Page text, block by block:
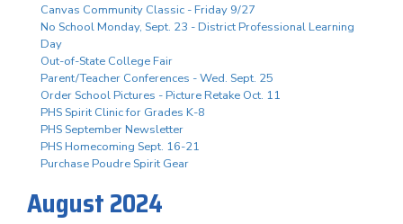
Canvas Community Classic - Friday 9/27
No School Monday, Sept. 23 - District Professional Learning
Day
Out-of-State College Fair
Parent/Teacher Conferences - Wed. Sept. 25
Order School Pictures - Picture Retake Oct. 11
PHS Spirit Clinic for Grades K-8
PHS September Newsletter
PHS Homecoming Sept. 16-21
Purchase Poudre Spirit Gear
August 2024